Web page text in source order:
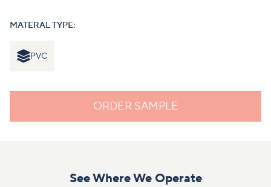
MATERAL TYPE:
PVC
ORDER SAMPLE
See Where We Operate